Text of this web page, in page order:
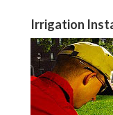
Irrigation